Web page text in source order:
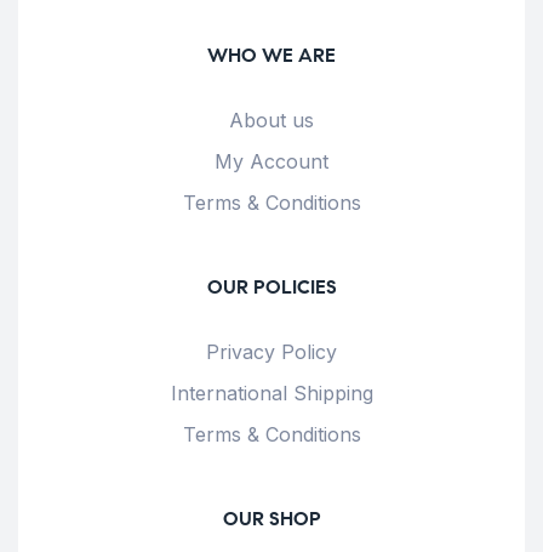
WHO WE ARE
About us
My Account
Terms & Conditions
OUR POLICIES
Privacy Policy
International Shipping
Terms & Conditions
OUR SHOP